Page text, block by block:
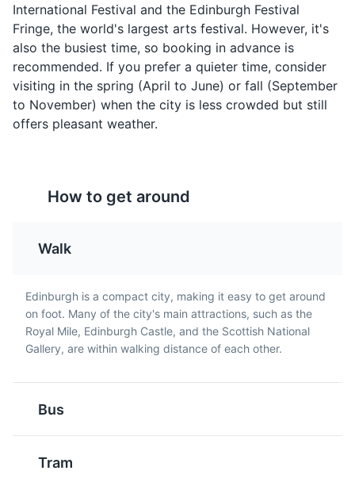
A scientific centre for the study of plants, their diversity
and conservation, as well as a popular tourist attraction.
Parks Gardens Cultural Experiences
Leith Docks is a popular area in Edinburgh known for its
vibrant waterfront, historic buildings, and bustling pubs
and restaurants. It's also home to the Royal Yacht
Britannia, a former royal yacht of the British monarch.
Attractions Landmarks Neighborhoods
commonly eaten in
Scotland. It is made from
pork blood, with pork fat
or beef suet, and a
cereal, usually oatmeal,
oat groats or barley
groats.
smoked haddock,
potatoes and onions.
This hearty dish is a local
speciality, particularly in
the town of Cullen, from
which it gets its name.
Cranachan is a
traditional Scottish
dessert. It's a layered
concoction of whipped
fresh raspberries, and
toasted oatmeal soaked
whisky.
Tablet is a medium-hard,
sugary confection from
Scotland. It has a brittle,
grainy texture, a fudge-
flavoured with vanilla or
International Festival and the Edinburgh Festival
Fringe, the world's largest arts festival. However, it's
also the busiest time, so booking in advance is
recommended. If you prefer a quieter time, consider
visiting in the spring (April to June) or fall (September
to November) when the city is less crowded but still
offers pleasant weather.
How to get around
Walk
Edinburgh is a compact city, making it easy to get around
on foot. Many of the city's main attractions, such as the
Royal Mile, Edinburgh Castle, and the Scottish National
Gallery, are within walking distance of each other.
Bus
Tram